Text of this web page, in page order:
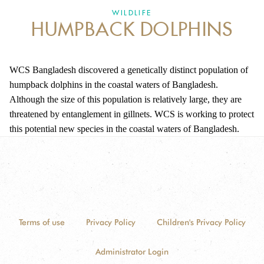
WILDLIFE
HUMPBACK DOLPHINS
WCS Bangladesh discovered a genetically distinct population of
humpback dolphins in the coastal waters of Bangladesh.
Although the size of this population is relatively large, they are
threatened by entanglement in gillnets. WCS is working to protect
this potential new species in the coastal waters of Bangladesh.
Terms of use Privacy Policy Children's Privacy Policy
Administrator Login